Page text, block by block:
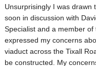
Unsurprisingly I was drawn
soon in discussion with
Specialist and a member
expressed my concerns
viaduct across the Tixall
be constructed. My